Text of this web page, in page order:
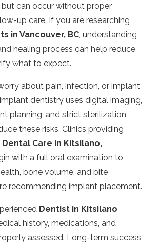
can occur without proper
up care. If you are researching
in Vancouver, BC , understanding
healing process can help reduce
what to expect.
about pain, infection, or implant
dentistry uses digital imaging,
planning, and strict sterilization
these risks. Clinics providing
Dental Care in Kitsilano,
with a full oral examination to
bone volume, and bite
recommending implant placement.
Dentist in Kitsilano
history, medications, and
assessed. Long-term success